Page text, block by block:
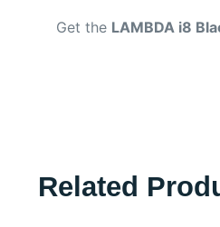
Get the LAMBDA i8
Related